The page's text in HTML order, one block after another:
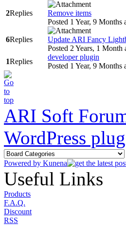
2Replies
Remove items
Posted 1 Year, 9 Months
6Replies Update ARI Fancy
Posted 2 Years, 1 Month
1Replies
developer plugin
Posted 1 Year, 9 Months
ARI Soft
WordPress
Powered by Kunena
Useful Links
Products
F.A.Q.
Discount
RSS